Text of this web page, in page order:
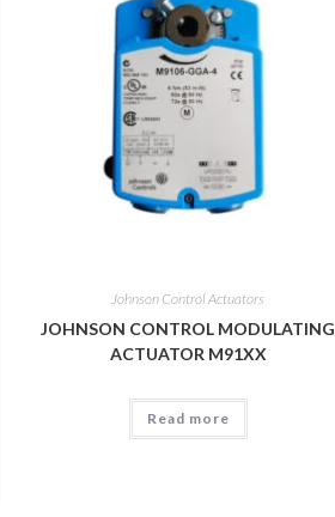
Johnson Control Actuators
JOHNSON CONTROL MODULATING
ACTUATOR M91XX
Read more